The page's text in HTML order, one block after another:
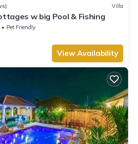
Villa
w big Pool & Fishing
Pet Friendly
View Availability